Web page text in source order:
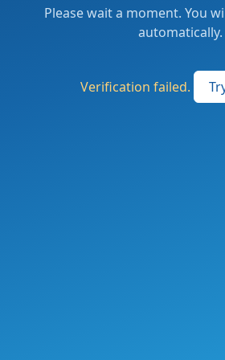
Please wait a moment. You
automatically.
Verification failed.